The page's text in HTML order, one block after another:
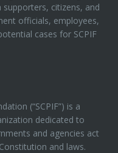
citizens, and
officials, employees,
cases for SCPIF
(“SCPIF”) is a
dedicated to
and agencies act
and laws.